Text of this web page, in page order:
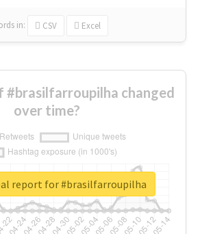
in: CSV Excel
#brasilfarroupilha changed
over time?
report for #brasilfarroupilha